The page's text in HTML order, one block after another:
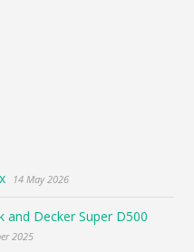
14 May 2026
and Decker Super D500
2025